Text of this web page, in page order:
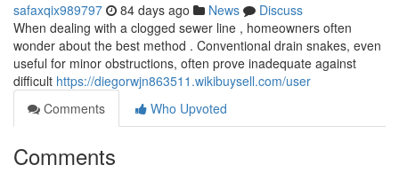
safaxqix989797 84 days ago News
Discuss
When dealing with a clogged sewer line , homeowners often
wonder about the best method . Conventional drain snakes, even
useful for minor obstructions, often prove inadequate against
difficult https://diegorwjn863511.wikibuysell.com/user
Comments
Who Upvoted
Comments